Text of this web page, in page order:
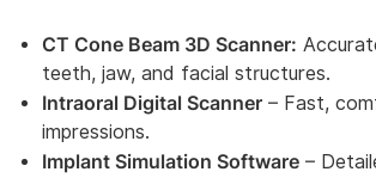
CT Cone Beam 3D Scanner:
teeth, jaw, and facial structures.
Intraoral Digital Scanner – Fast,
impressions.
Implant Simulation Software –